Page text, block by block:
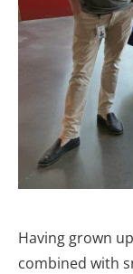
Having grown
combined with